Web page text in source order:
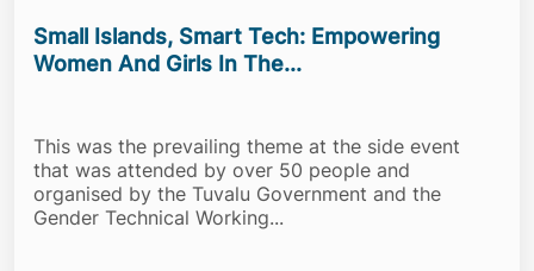
Small Islands, Smart Tech: Empowering
Women And Girls In The...
This was the prevailing theme at the side event
that was attended by over 50 people and
organised by the Tuvalu Government and the
Gender Technical Working...